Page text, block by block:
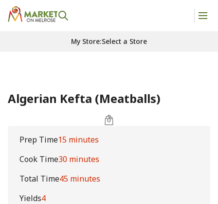
My Store:Select a Store
Algerian Kefta (Meatballs)
Prep Time15 minutes
Cook Time30 minutes
Total Time45 minutes
Yields4